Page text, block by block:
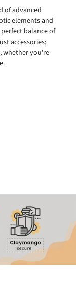
of advanced
elements and
balance of
accessories;
whether you're